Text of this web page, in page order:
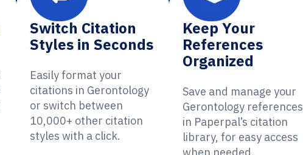
Switch Citation
Styles in Seconds
Easily format your
citations in Gerontology
or switch between
10,000+ other citation
styles with a click.
Keep Your
References
Organized
Save and manage your
Gerontology references
in Paperpal’s citation
library, for easy access